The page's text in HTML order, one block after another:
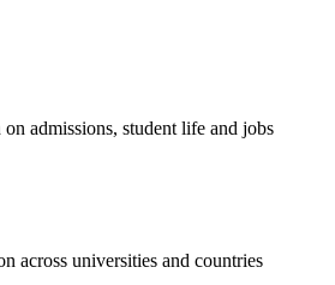
admissions, student life and jobs
across universities and countries